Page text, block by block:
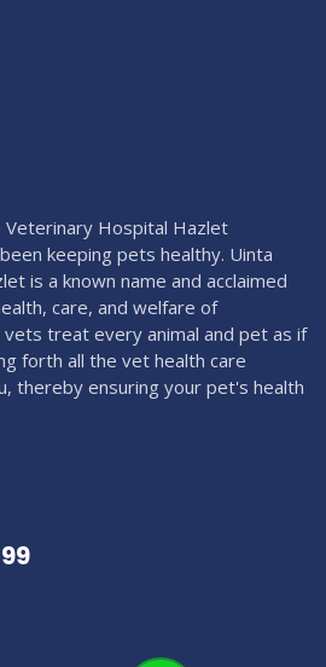
Hospital Hazlet
keeping pets healthy. Uinta
is a known name and acclaimed
care, and welfare of
treat every animal and pet as if
forth all the vet health care
thereby ensuring your pet's health